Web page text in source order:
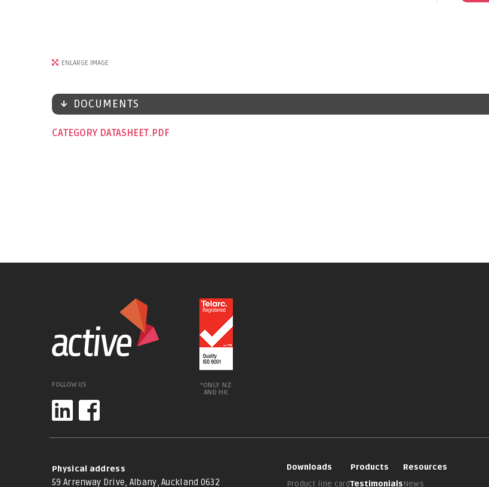
ENLARGE IMAGE
DOCUMENTS
CATEGORY DATASHEET
FOLLOW US
*ONLY NZ
AND HK
Physical address
59 Arrenway Drive, Albany, Auckland 0632
Downloads
Product line card
Products
Testimonials
Resources
News